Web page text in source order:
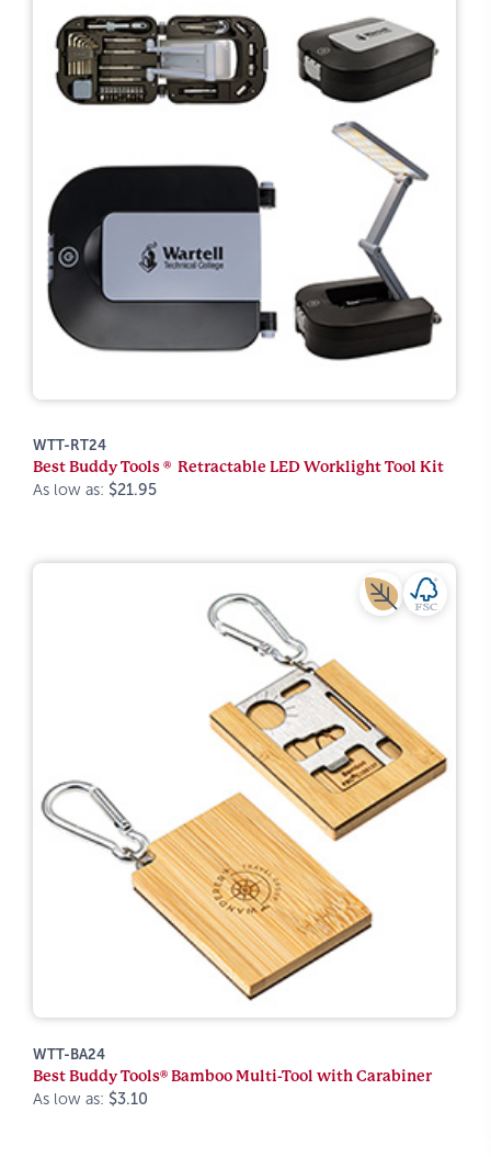
WTT-RT24
Best Buddy Tools ® Retractable LED Worklight Tool Kit
As low as: $21.95
WTT-BA24
Best Buddy Tools® Bamboo Multi-Tool with Carabiner
As low as: $3.10